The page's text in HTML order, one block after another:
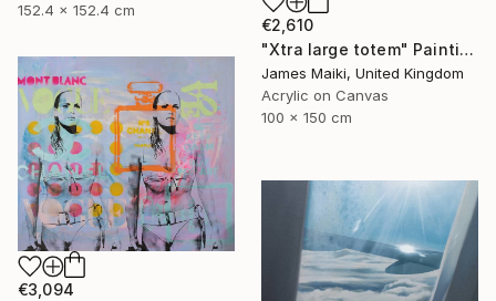
152.4 x 152.4 cm
€2,610
"Xtra large totem" Painting
James Maiki, United Kingdom
Acrylic on Canvas
100 x 150 cm
€3,094